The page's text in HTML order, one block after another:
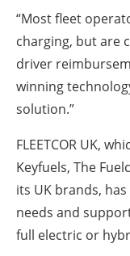
“Most fleet
charging, but are
driver
winning
solution.”
FLEETCOR UK,
Keyfuels, The
its UK brands,
needs and
full electric or